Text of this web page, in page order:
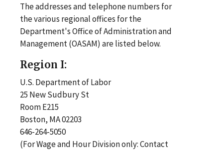
The addresses and telephone numbers for
the various regional offices for the
Department's Office of Administration and
Management (OASAM) are listed below.
Region I:
U.S. Department of Labor
25 New Sudbury St
Room E215
Boston, MA 02203
646-264-5050
(For Wage and Hour Division only: Contact